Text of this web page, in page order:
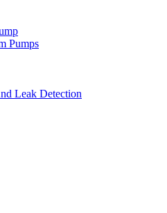
Pumps
Leak Detection